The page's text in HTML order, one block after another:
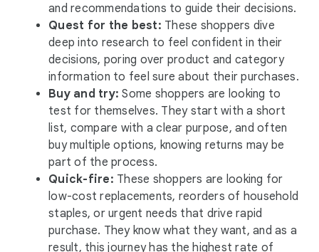
and recommendations to guide their decisions.
Quest for the best: These shoppers dive
deep into research to feel confident in their
decisions, poring over product and category
information to feel sure about their purchases.
Buy and try: Some shoppers are looking to
test for themselves. They start with a short
list, compare with a clear purpose, and often
buy multiple options, knowing returns may be
part of the process.
Quick-fire: These shoppers are looking for
low-cost replacements, reorders of household
staples, or urgent needs that drive rapid
purchase. They know what they want, and as a
result, this journey has the highest rate of